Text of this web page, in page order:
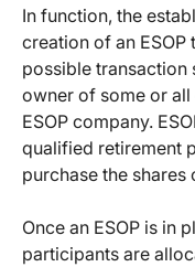
In function, the
creation of an
possible transaction
owner of some or
ESOP company.
qualified retirement
purchase the
Once an ESOP is in
participants are